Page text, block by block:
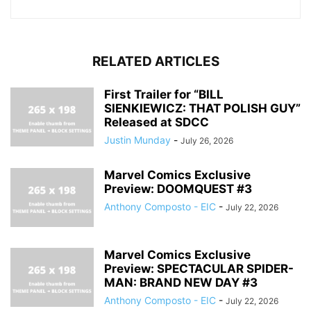
RELATED ARTICLES
First Trailer for “BILL
SIENKIEWICZ: THAT POLISH GUY”
Released at SDCC
Justin Munday - July 26, 2026
Marvel Comics Exclusive
Preview: DOOMQUEST #3
Anthony Composto - EIC - July 22, 2026
Marvel Comics Exclusive
Preview: SPECTACULAR SPIDER-
MAN: BRAND NEW DAY #3
Anthony Composto - EIC - July 22, 2026